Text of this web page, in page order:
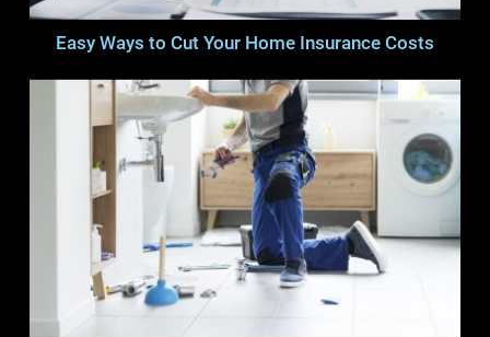
Easy Ways to Cut Your Home Insurance Costs